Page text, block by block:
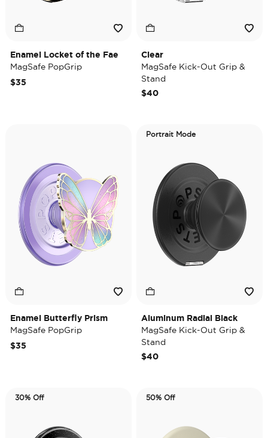
Enamel Locket of the Fae
MagSafe PopGrip
$35
Clear
MagSafe Kick-Out Grip &
Stand
$40
Enamel Butterfly Prism
MagSafe PopGrip
$35
Portrait Mode
Aluminum Radial Black
MagSafe Kick-Out Grip &
Stand
$40
30% Off 50% Off